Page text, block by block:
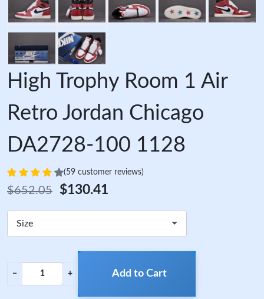
High Trophy Room 1 Air
Retro Jordan Chicago
DA2728-100 1128
(59 customer reviews)
$652.05 $130.41
Size
− + Add to Cart